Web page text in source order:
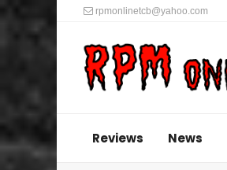
rpmonlinetcb@yahoo.com
Reviews News